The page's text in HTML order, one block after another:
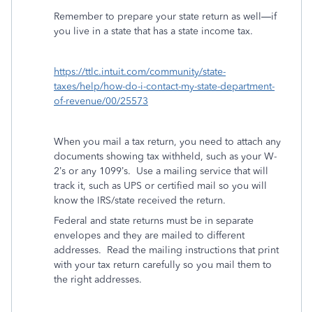
Remember to prepare your state return as well—if
you live in a state that has a state income tax.
https://ttlc.intuit.com/community/state-
taxes/help/how-do-i-contact-my-state-department-
of-revenue/00/25573
When you mail a tax return, you need to attach any
documents showing tax withheld, such as your W-
2’s or any 1099’s. Use a mailing service that will
track it, such as UPS or certified mail so you will
know the IRS/state received the return.
Federal and state returns must be in separate
envelopes and they are mailed to different
addresses. Read the mailing instructions that print
with your tax return carefully so you mail them to
the right addresses.